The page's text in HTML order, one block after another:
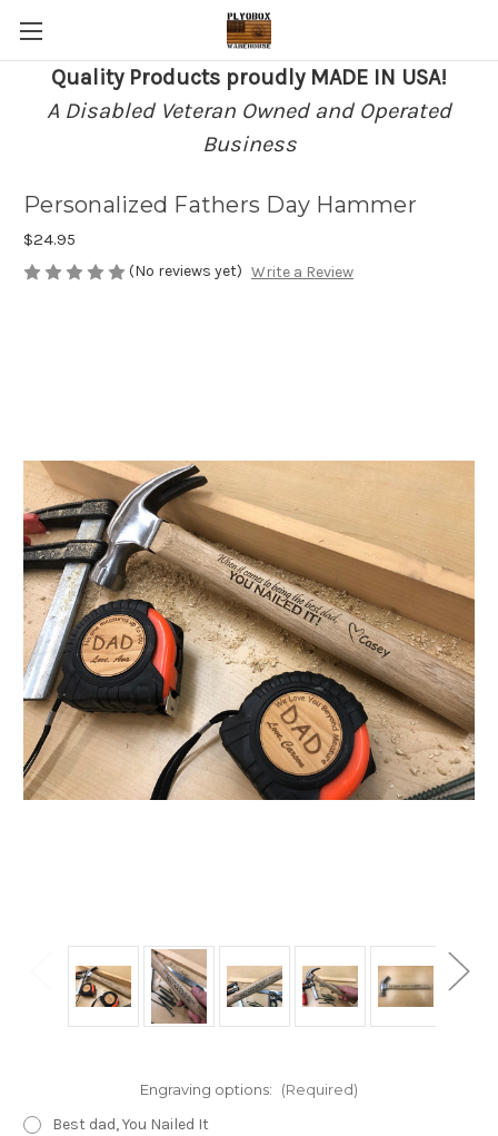
Quality Products proudly MADE IN USA!
A Disabled Veteran Owned and Operated
Business
Personalized Fathers Day Hammer
$24.95
(No reviews yet) Write a Review
Engraving options: (Required)
Best dad, You Nailed It